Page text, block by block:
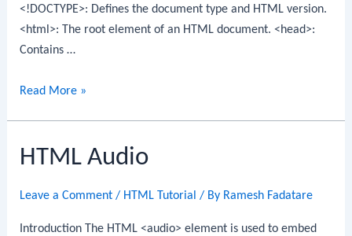
<!DOCTYPE>: Defines the document type and HTML version.
<html>: The root element of an HTML document. <head>:
Contains …
List
Tags
Read More »
HTML Audio
Leave a Comment / HTML Tutorial / By Ramesh Fadatare
Introduction The HTML <audio> element is used to embed